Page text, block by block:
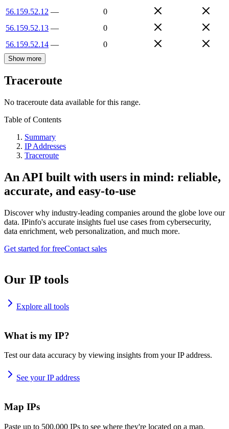
56.159.52.12 —
0
56.159.52.13 —
0
56.159.52.14 — 0
Show more
Traceroute
No traceroute data available for this range.
Table of Contents
Summary
IP Addresses
Traceroute
An API built with users in mind: reliable,
accurate, and easy-to-use
Discover why industry-leading companies around the globe love our
data. IPinfo's accurate insights fuel use cases from cybersecurity,
data enrichment, web personalization, and much more.
Get started for freeContact sales
Our IP tools
Explore all tools
What is my IP?
Test our data accuracy by viewing insights from your IP address.
See your IP address
Map IPs
Paste up to 500,000 IPs to see where they're located on a map.